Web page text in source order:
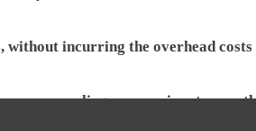
incurring the overhead
scaling our services to